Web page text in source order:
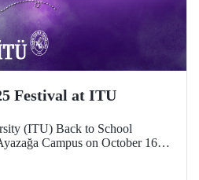
Festival at ITU
(ITU) Back to School
Campus on October 16–
sporting events and concerts.